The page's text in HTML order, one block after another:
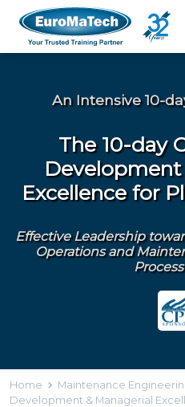
An Intensive 10-
The 10-day
Development
Excellence for
Effective Leadership
Operations and
Home Maintenance
Development & Managerial